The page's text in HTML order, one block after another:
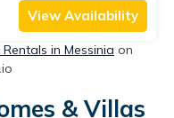
View Availability
in Messinia on
& Villas